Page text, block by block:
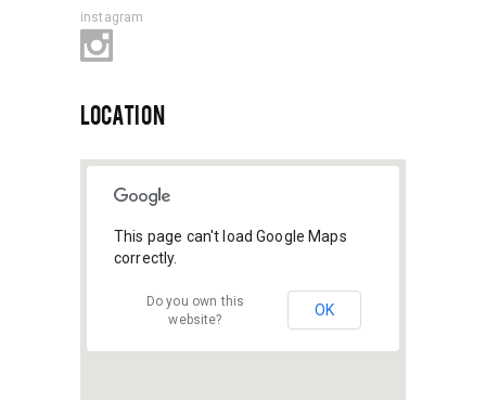
instagram
LOCATION
This page can't load Google Maps
correctly.
Do you own this
website?
OK